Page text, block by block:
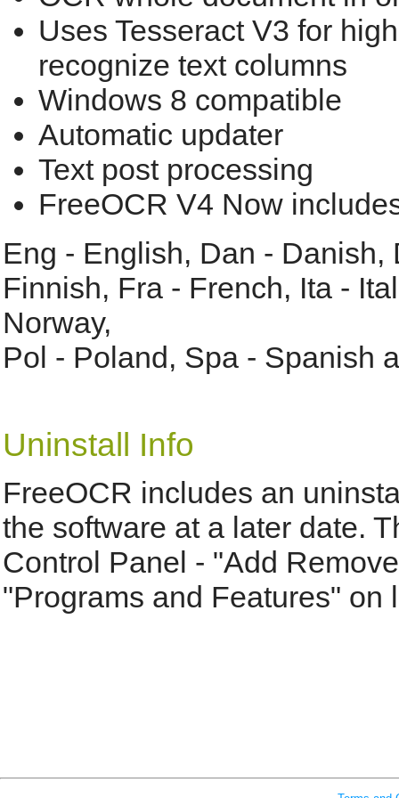
Uses Tesseract V3 for
recognize text columns
Windows 8 compatible
Automatic updater
Text post processing
FreeOCR V4 Now
Eng - English, Dan - Danish,
Finnish, Fra - French, Ita -
Norway,
Pol - Poland, Spa - Spanish
Uninstall Info
FreeOCR includes an
the software at a later date.
Control Panel - "Add
"Programs and Features" on